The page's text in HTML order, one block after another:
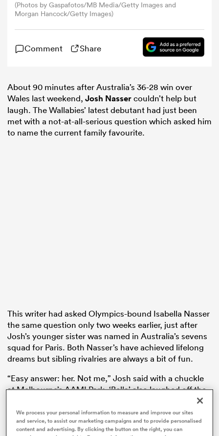
(Photos by Gaspafotos/MB Media/Getty Images and
Morgan Hancock/Getty Images)
Comment Share
About 90 minutes after Australia’s 36-28 win over
Wales last weekend, Josh Nassercouldn’t help but
laugh. The Wallabies’ latest debutant had just been
met with a not-at-all-serious question which asked him
to name the current family favourite.
This writer had asked Olympics-bound Isabella Nasser
the same question only two weeks earlier, just after
Josh’s younger sister was named in Australia’s sevens
squad for Paris. Both Nasser’s have achieved lifelong
dreams but sibling rivalries are always a bit of fun.
“Easy answer: her. Not me,” Josh said with a chuckle
at Melbourne’s AAMI Park. ‘Bella’ also laughed off the
fairly left-field question by recognising her younger
brother and sister as the two who may carry that
honour in the eyes of their parents.
We process your personal information to measure and improve our sites
and service, to assist our marketing campaigns and to provide personalised
content and advertising. By clicking the button on the right, you can